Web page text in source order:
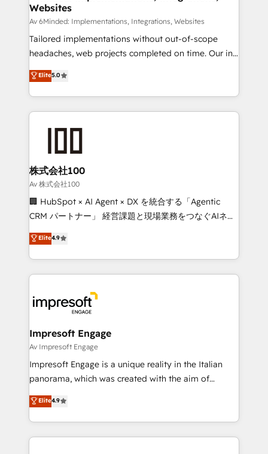
downtime. 🔹 RevOps Strategy: Align teams,
processes, and data to drive revenue efficiency. 🔹
Integrations: Connect HubSpot with your tech stack
for better adoption. 🔹 Custom Solutions: Build
SOC 2 Type II and ISO 27001 certified, reinforcing
our commitment to data security and compliance. At
Websites
Av 6Minded: Implementations, Integrations, Websites
Tailored implementations without out-of-scope
headaches, web projects completed on time. Our in-
house team of certified CRM architects, experts,
developers, designers, and marketers handles all
aspects of your HubSpot. ✨ 400+ global clients ✨
100+ seamless migrations from 15+ different CRMs
generating 7-digit MRR from inbound campaigns ✨
CS: 245% organic growth & +751% new visitors for a
full-funnel HubSpot project ✨ CS: 415% conversion
boost with a new HubSpot site Recognized leaders:
🏆 HubSpot Platform Migration Impact Award 🏆
Inbound Campaign of the Year 🏆 Gold AVA Digital
Award for Best Website 🌟 Accreditations: CRM
Elite5.0
株式会社100
Av 株式会社100
🏢 HubSpot × AI Agent × DX を統合する「Agentic
CRM パートナー」 経営課題と現場業務をつなぐAIネイ
ティブ・エージェンシーとして、HubSpot Eliteの実装
力で顧客フロント業務を再設計します。 💡 100inc は何
をする会社か？ HubSpotを共通基盤に、AIエージェン
トを組み込んだ顧客フロント業務（マーケティング・営
ィブ・エージェンシーです。事業部・グループ会社・部
門が分立する組織で、データと業務プロセスのサイロ化
を、CRMを軸とした全社共通基盤に再構築します。意
思決定者・PMO・現場担当者に並走します。 1️⃣
HubSpot導入・活用支援 顧客データの一元化から、
GTMの見える化・自動化まで。全Hub統合運用、デー
2️⃣ AIエージェント組織構築 営業・マーケティング業務
の一部をAIが自律実行する組織への移行を設計・実装。
Elite4.9
Impresoft Engage
Av Impresoft Engage
Impresoft Engage is a unique reality in the Italian
panorama, which was created with the aim of
putting Customer Experience at the center by
creating digital environments capable of integrating
people, processes and data. We offer the best
digital solutions on the market, ranging from CRM
Elite4.9